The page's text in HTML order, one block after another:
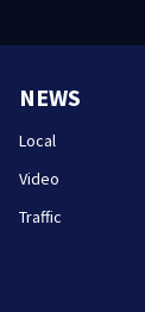
NEWS
Local
Video
Traffic